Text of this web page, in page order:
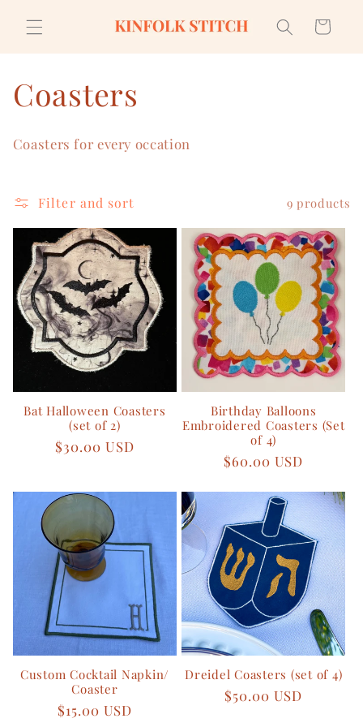
content
Cart
C
o
l
e
c
t
o
n
Coasters
Coasters for every occation
Filter and sort 9 products
Bat Halloween Coasters
(set of 2)
Regular
$30.00 USD
Birthday Balloons
Embroidered Coasters (Set
of 4)
Regular
$60.00 USD
Custom Cocktail Napkin/
Coaster
Regular
$15.00 USD
Dreidel Coasters (set of 4)
Regular
$50.00 USD